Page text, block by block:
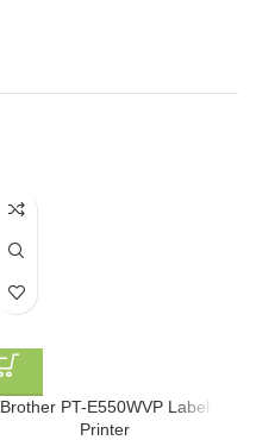
Brother PT-E550WVP Label
Printer